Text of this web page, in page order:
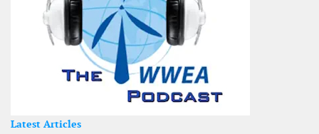
Latest Articles